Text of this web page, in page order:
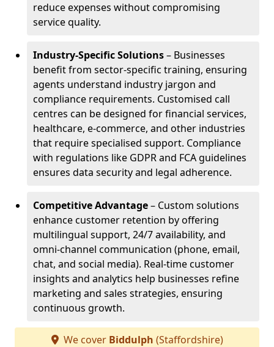
reduce expenses without compromising
service quality.
Industry-Specific Solutions– Businesses
benefit from sector-specific training, ensuring
agents understand industry jargon and
compliance requirements. Customised call
centres can be designed for financial services,
healthcare, e-commerce, and other industries
that require specialised support. Compliance
with regulations like GDPR and FCA guidelines
ensures data security and legal adherence.
Competitive Advantage– Custom solutions
enhance customer retention by offering
multilingual support, 24/7 availability, and
omni-channel communication (phone, email,
chat, and social media). Real-time customer
insights and analytics help businesses refine
marketing and sales strategies, ensuring
continuous growth.
We cover Biddulph (Staffordshire)